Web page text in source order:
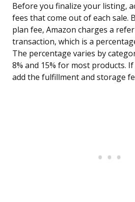
Before you finalize your listing,
fees that come out of each sale.
plan fee, Amazon charges a
transaction, which is a
The percentage varies by
8% and 15% for most products. If
add the fulfillment and storage